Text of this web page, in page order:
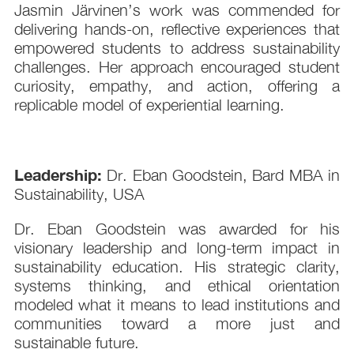
Jasmin Järvinen’s work was commended for
delivering hands-on, reflective experiences that
empowered students to address sustainability
challenges. Her approach encouraged student
curiosity, empathy, and action, offering a
replicable model of experiential learning.
Leadership: Dr. Eban Goodstein, Bard MBA in
Sustainability, USA
Dr. Eban Goodstein was awarded for his
visionary leadership and long-term impact in
sustainability education. His strategic clarity,
systems thinking, and ethical orientation
modeled what it means to lead institutions and
communities toward a more just and
sustainable future.